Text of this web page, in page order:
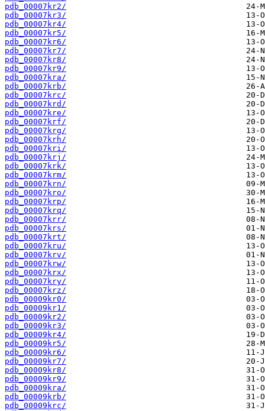
pdb_00007kr2/
pdb_00007kr3/
pdb_00007kr4/
pdb_00007kr5/
pdb_00007kr6/
pdb_00007kr7/
pdb_00007kr8/
pdb_00007kr9/
pdb_00007kra/
pdb_00007krb/
pdb_00007krc/
pdb_00007krd/
pdb_00007kre/
pdb_00007krf/
pdb_00007krg/
pdb_00007krh/
pdb_00007kri/
pdb_00007krj/
pdb_00007krk/
pdb_00007krm/
pdb_00007krn/
pdb_00007kro/
pdb_00007krp/
pdb_00007krq/
pdb_00007krr/
pdb_00007krs/
pdb_00007krt/
pdb_00007kru/
pdb_00007krv/
pdb_00007krw/
pdb_00007krx/
pdb_00007kry/
pdb_00007krz/
pdb_00009kr0/
pdb_00009kr1/
pdb_00009kr2/
pdb_00009kr3/
pdb_00009kr4/
pdb_00009kr5/
pdb_00009kr6/
pdb_00009kr7/
pdb_00009kr8/
pdb_00009kr9/
pdb_00009kra/
pdb_00009krb/
pdb_00009krc/